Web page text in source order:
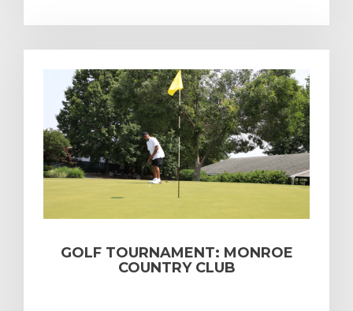
GOLF TOURNAMENT: MONROE
COUNTRY CLUB